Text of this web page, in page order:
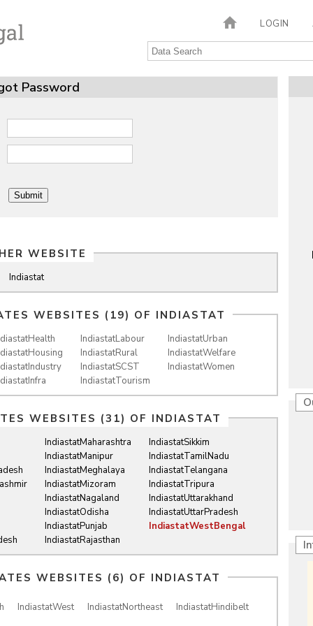
LOGIN
Password
WEBSITE
Indiastat
WEBSITES (19) OF INDIASTAT
IndiastatLabour
IndiastatRural
IndiastatSCST
IndiastatTourism
IndiastatUrban
IndiastatWelfare
IndiastatWomen
WEBSITES (31) OF INDIASTAT
IndiastatMaharashtra
IndiastatManipur
IndiastatMeghalaya
IndiastatMizoram
IndiastatNagaland
IndiastatOdisha
IndiastatPunjab
IndiastatRajasthan
IndiastatSikkim
IndiastatTamilNadu
IndiastatTelangana
IndiastatTripura
IndiastatUttarakhand
IndiastatUttarPradesh
IndiastatWestBengal
WEBSITES (6) OF INDIASTAT
IndiastatWest IndiastatNortheast IndiastatHindibelt